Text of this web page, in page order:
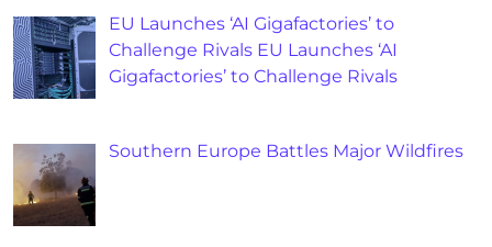
EU Launches ‘AI Gigafactories’ to
Challenge Rivals EU Launches ‘AI
Gigafactories’ to Challenge Rivals
Southern Europe Battles Major Wildfires